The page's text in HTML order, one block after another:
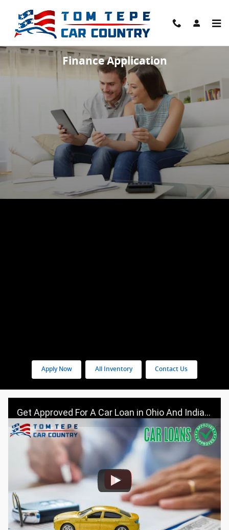
Finance Application
Apply Now All Inventory Contact Us
Get Approved For A Car Loan in Ohio And Indiana - Visit Tom Tepe Autocenter & Car Country